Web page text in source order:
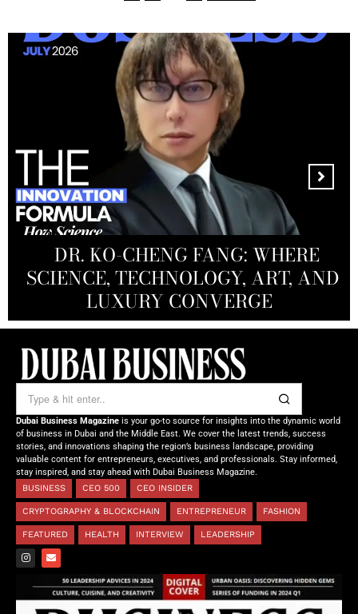
MANDALA CREATIVE
PRODUCTIONS FZ LLC:
REDEFINING THE FUTURE OF
CREATIVE STORYTELLING FROM
DUBAI
DR. KO-CHENG FANG: WHERE
SCIENCE, TECHNOLOGY, ART, AND
LUXURY CONVERGE
DR. SYED HASNAIN HAIDER-
SHAH: REDEFINING THE SCIENCE
OF TOMORROW’S MEDICINE
THE SOL FOUNDATION:
NOURISHING MINDS,
EMPOWERING FUTURES
Dubai Business Magazine is your go-to source for insights into the dynamic world
of business in Dubai and the Middle East. We cover the latest trends, success
stories, and innovations shaping the region’s business landscape, providing
valuable content for entrepreneurs, executives, and professionals. Stay informed,
stay inspired, and stay ahead with Dubai Business Magazine.
BUSINESS
CEO 500 CEO INSIDER
CRYPTOGRAPHY & BLOCKCHAIN ENTREPRENEUR FASHION
FEATURED HEALTH INTERVIEW LEADERSHIP